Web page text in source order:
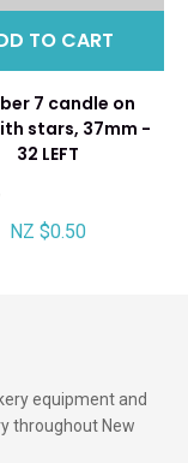
TO CART
7 candle on
stars, 37mm -
32 LEFT
NZ $0.50
equipment and
throughout New